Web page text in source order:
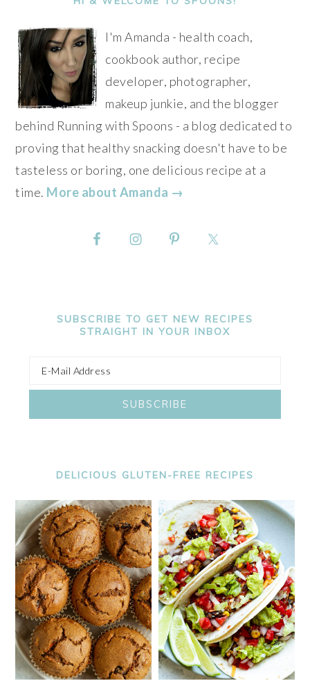
I'm Amanda - health coach,
cookbook author, recipe
developer, photographer,
makeup junkie, and the blogger
behind Running with Spoons - a blog dedicated to
proving that healthy snacking doesn't have to be
tasteless or boring, one delicious recipe at a
time. More about Amanda →
SUBSCRIBE TO GET NEW RECIPES
STRAIGHT IN YOUR INBOX
DELICIOUS GLUTEN-FREE RECIPES